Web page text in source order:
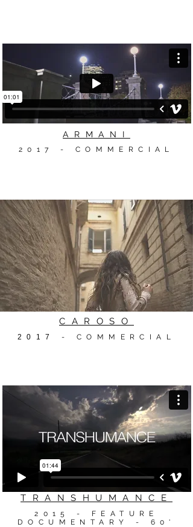
ARMANI
2017 - COMMERCIAL
CAROSO
2017 - COMMERCIAL
TRANSHUMANCE
2015 - FEATURE
DOCUMENTARY - 60'